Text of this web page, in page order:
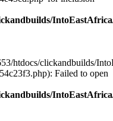
htdocs/clickandbuilds/
Failed to open